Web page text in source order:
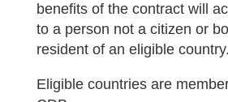
benefits of the contract will
to a person not a citizen or
resident of an eligible country.
Eligible countries are